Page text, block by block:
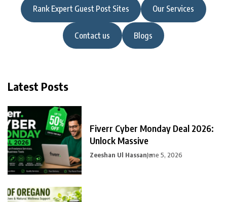
Rank Expert Guest Post Sites Our Services
Contact us Blogs
Latest Posts
Fiverr Cyber Monday Deal 2026:
Unlock Massive
Zeeshan Ul HassanJune 5, 2026